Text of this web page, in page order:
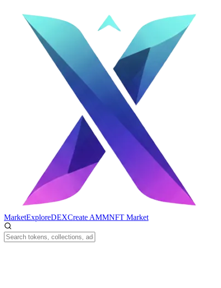
MarketExploreDEXCreate AMMNFT Market